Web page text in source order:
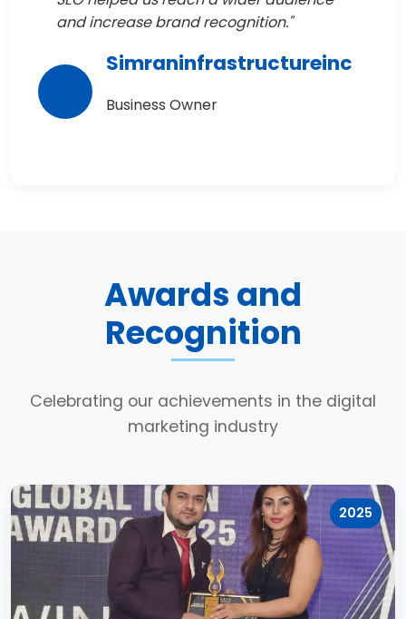
and increase brand recognition."
Simraninfrastructureinc
Business Owner
Awards and
Recognition
Celebrating our achievements in the digital
marketing industry
2025